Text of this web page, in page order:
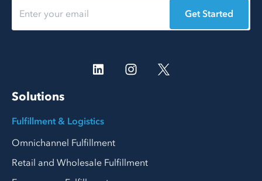
Get Started
Solutions
Fulfillment & Logistics
Omnichannel Fulfillment
Retail and Wholesale Fulfillment